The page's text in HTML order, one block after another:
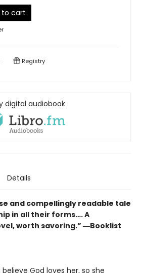
to cart
Registry
digital audiobook
Details
and compellingly readable tale
in all their forms…. A
worth savoring.” ―Booklist
believe God loves her, so she